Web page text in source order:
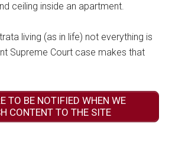
ceiling inside an apartment.
living (as in life) not everything is
Supreme Court case makes that
TO BE NOTIFIED WHEN WE
CONTENT TO THE SITE